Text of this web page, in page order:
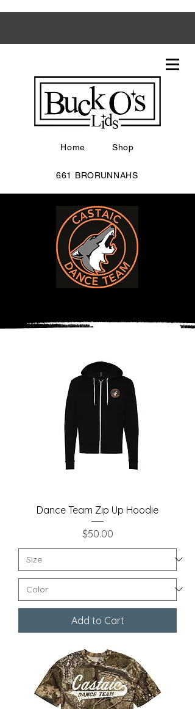
Home Shop
661 BRORUNNAHS
Dance Team Zip Up Hoodie
Price
$50.00
Add to Cart